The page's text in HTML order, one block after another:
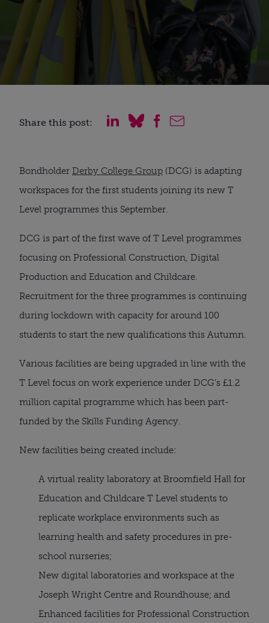
Share this post:
Bondholder Derby College Group (DCG) is adapting
workspaces for the first students joining its new T
Level programmes this September.
DCG is part of the first wave of T Level programmes
focusing on Professional Construction, Digital
Production and Education and Childcare.
Recruitment for the three programmes is continuing
during lockdown with capacity for around 100
students to start the new qualifications this Autumn.
Various facilities are being upgraded in line with the
T Level focus on work experience under DCG’s £1.2
million capital programme which has been part-
funded by the Skills Funding Agency.
New facilities being created include:
A virtual reality laboratory at Broomfield Hall for
Education and Childcare T Level students to
replicate workplace environments such as
learning health and safety procedures in pre-
school nurseries;
New digital laboratories and workspace at the
Joseph Wright Centre and Roundhouse; and
Enhanced facilities for Professional Construction